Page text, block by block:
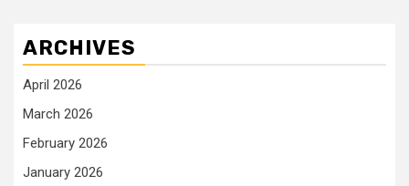
ARCHIVES
April 2026
March 2026
February 2026
January 2026